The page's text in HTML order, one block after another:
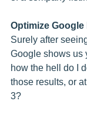
Optimize
Surely after
Google shows us
how the hell do I
those results, or
3?